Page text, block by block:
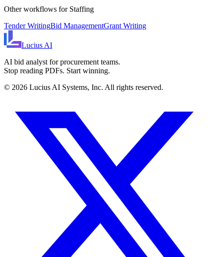
Other workflows for Staffing
Tender WritingBid ManagementGrant Writing
Lucius AI
AI bid analyst for procurement teams.
Stop reading PDFs. Start winning.
© 2026 Lucius AI Systems, Inc. All rights reserved.